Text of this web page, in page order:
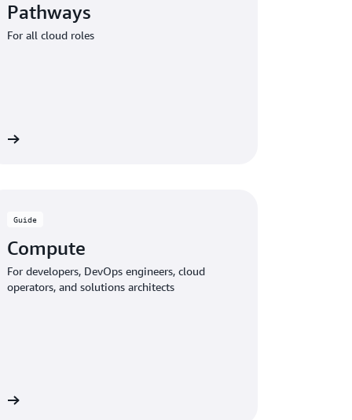
Pathways
For all cloud roles
Guide
Compute
For developers, DevOps engineers, cloud
operators, and solutions architects